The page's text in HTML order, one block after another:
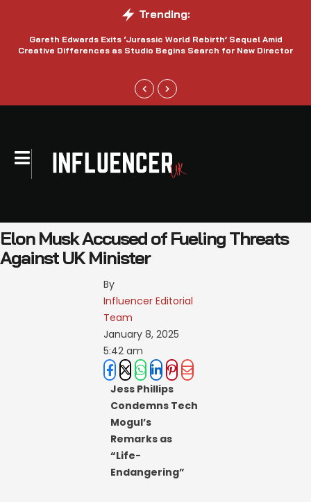
Trending:
Gareth Edwards Exits ‘Jurassic World Rebirth’ Sequel Amid
Creative Differences as Studio Begins Search for New Director
Elon Musk Accused of Fueling Threats
Against UK Minister
By
Influencer Editorial
Team
January 8, 2025
5:42 am
Jess Phillips
Condemns Tech
Mogul’s
Remarks as
“Life-
Endangering”